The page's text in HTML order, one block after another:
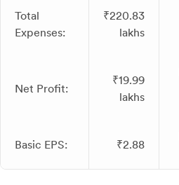
Total
Expenses:
₹220.83
lakhs
Net Profit:
₹19.99
lakhs
Basic EPS: ₹2.88